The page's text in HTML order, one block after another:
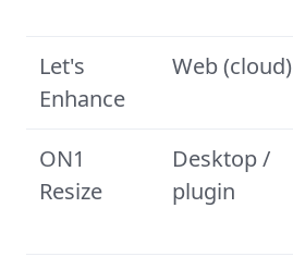
Let's
Enhance
Web (cloud)
ON1
Resize
Desktop /
plugin